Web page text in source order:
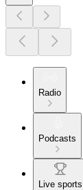
Radio
Podcasts
Live sports